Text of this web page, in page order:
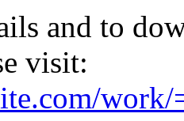
and to
visit: